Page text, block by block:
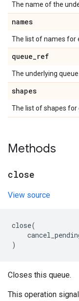
The name of the
names
The list of names for
queue_ref
The underlying
shapes
The list of shapes for
Methods
close
View source
close(
)
Closes this queue.
This operation